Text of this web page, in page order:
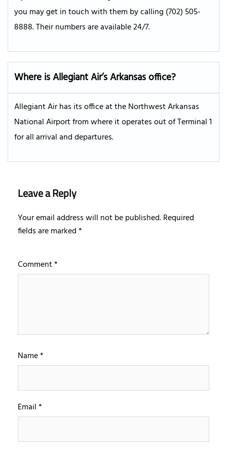
you may get in touch with them by calling (702) 505-
8888. Their numbers are available 24/7.
Where is Allegiant Air’s Arkansas office?
Allegiant Air has its office at the Northwest Arkansas
National Airport from where it operates out of Terminal 1
for all arrival and departures.
Leave a Reply
Your email address will not be published.Required
fields are marked*
Comment*
Name*
Email*